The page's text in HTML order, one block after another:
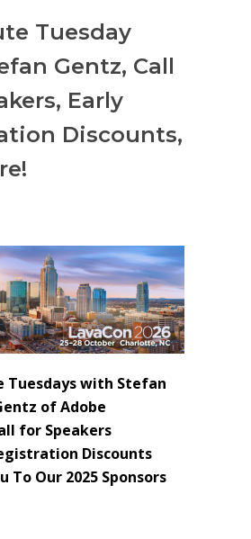
Tuesday
Gentz, Call
Early
Discounts,
Tuesdays with Stefan
of Adobe
for Speakers
Discounts
To Our 2025 Sponsors